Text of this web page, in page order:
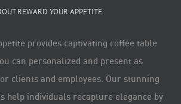
REWARD YOUR APPETITE
provides captivating coffee table
can personalized and present as
clients and employees. Our stunning
help individuals recapture elegance by